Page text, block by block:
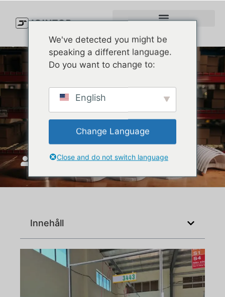
Top 10 Baseball Cap
Manufacturers in the USA
(2026 Buyer’s Guide)
JoinTop november 12, 2025
Innehåll
We've detected you might be
speaking a different language.
Do you want to change to:
English
Change Language
Close and do not switch language